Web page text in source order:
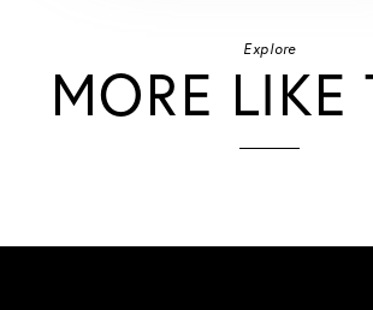
Explore
MORE LIKE